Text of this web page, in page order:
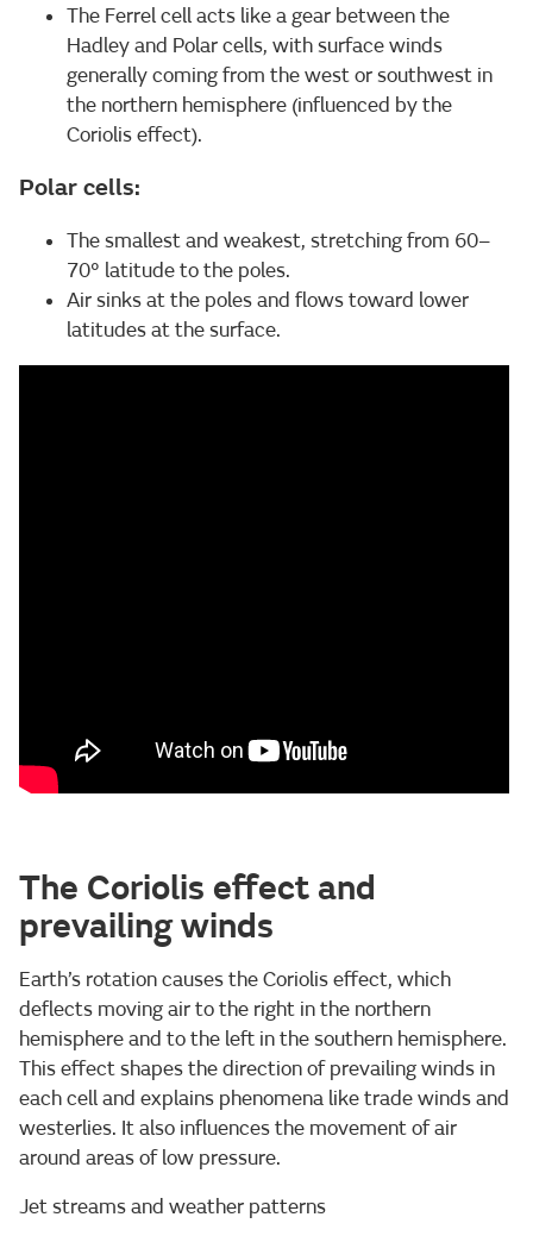
The Ferrel cell acts like a gear between the
Hadley and Polar cells, with surface winds
generally coming from the west or southwest in
the northern hemisphere (influenced by the
Coriolis effect).
Polar cells:
The smallest and weakest, stretching from 60–
70° latitude to the poles.
Air sinks at the poles and flows toward lower
latitudes at the surface.
The Coriolis effect and
prevailing winds
Earth’s rotation causes the Coriolis effect, which
deflects moving air to the right in the northern
hemisphere and to the left in the southern hemisphere.
This effect shapes the direction of prevailing winds in
each cell and explains phenomena like trade winds and
westerlies. It also influences the movement of air
around areas of low pressure.
Jet streams and weather patterns